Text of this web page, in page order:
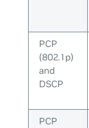
PCP
(802.1p)
and
DSCP
PCP